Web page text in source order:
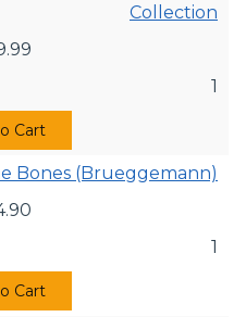
Collection
1
Cart
Bones (Brueggemann)
1
Cart